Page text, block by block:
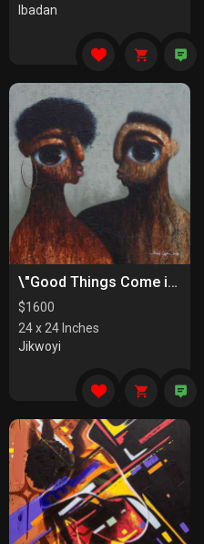
Ibadan
\"Good Things Come in Pairs I\"
$1600
24 x 24 Inches
Jikwoyi